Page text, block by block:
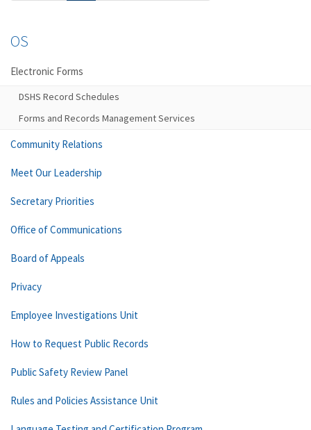
OS
Electronic Forms
DSHS Record Schedules
Forms and Records Management Services
Community Relations
Meet Our Leadership
Secretary Priorities
Office of Communications
Board of Appeals
Privacy
Employee Investigations Unit
How to Request Public Records
Public Safety Review Panel
Rules and Policies Assistance Unit